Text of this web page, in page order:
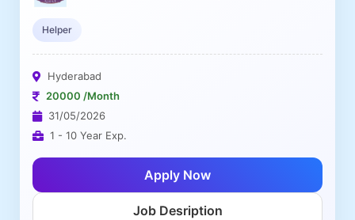
Helper
Hyderabad
20000 /Month
31/05/2026
1 - 10 Year Exp.
Apply Now
Job Desription